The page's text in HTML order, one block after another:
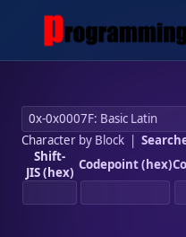
Character by Block|
Shift-
JIS (hex) Codepoint (hex)